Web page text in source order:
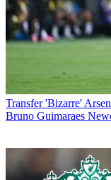
Transfer 'Bizarre'
Bruno Guimaraes